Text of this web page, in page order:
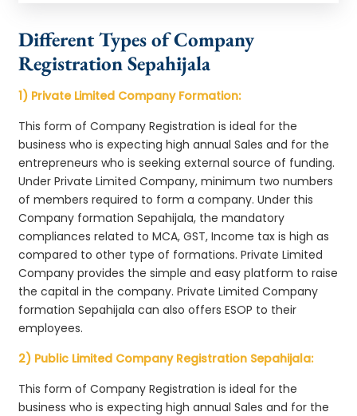
Different Types of Company
Registration Sepahijala
1) Private Limited Company Formation:
This form of Company Registration is ideal for the
business who is expecting high annual Sales and for the
entrepreneurs who is seeking external source of funding.
Under Private Limited Company, minimum two numbers
of members required to form a company. Under this
Company formation Sepahijala, the mandatory
compliances related to MCA, GST, Income tax is high as
compared to other type of formations. Private Limited
Company provides the simple and easy platform to raise
the capital in the company. Private Limited Company
formation Sepahijala can also offers ESOP to their
employees.
2) Public Limited Company Registration Sepahijala:
This form of Company Registration is ideal for the
business who is expecting high annual Sales and for the